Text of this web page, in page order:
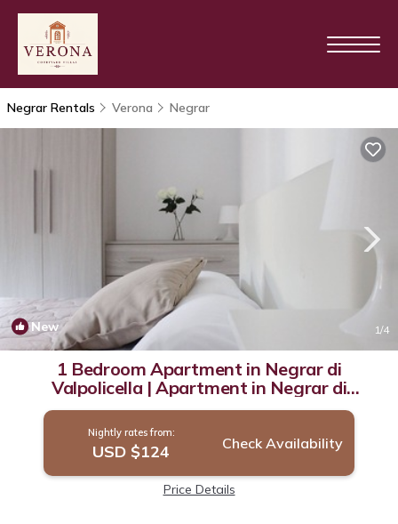
Negrar Rentals Verona Negrar
New 1/4
1 Bedroom Apartment in Negrar di
Valpolicella | Apartment in Negrar di
Valpolicella
Nightly rates from:
USD $124 Check Availability
Price Details